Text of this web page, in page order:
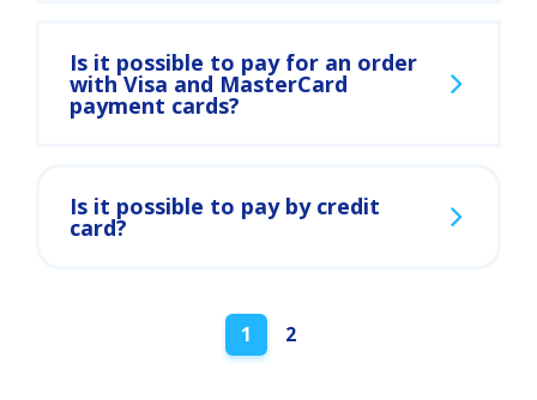
Is it possible to pay for an order
with Visa and MasterCard
payment cards?
Is it possible to pay by credit
card?
navigation1 2